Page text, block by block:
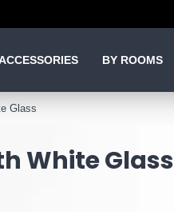
BY ROOMS
Glass
White Glass